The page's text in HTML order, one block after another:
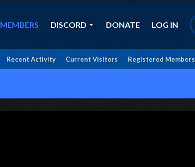
MEMBERS
Registered Members
Current Visitors
Recent Activity
DISCORD DONATE LOG IN